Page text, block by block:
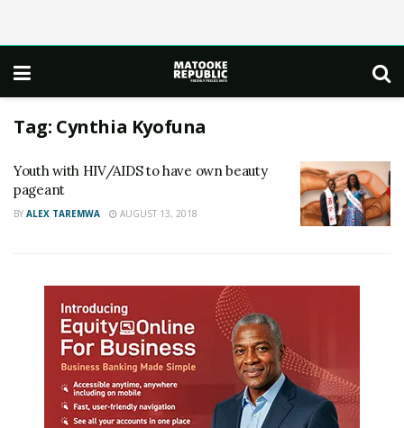
Tag: Cynthia Kyofuna
Youth with HIV/AIDS to have own beauty
pageant
BY ALEX TAREMWA AUGUST 13, 2018